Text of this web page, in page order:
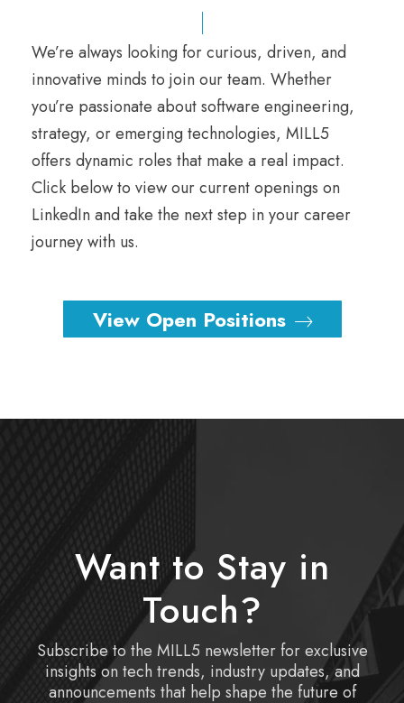
We’re always looking for curious, driven, and
innovative minds to join our team. Whether
you’re passionate about software engineering,
strategy, or emerging technologies, MILL5
offers dynamic roles that make a real impact.
Click below to view our current openings on
LinkedIn and take the next step in your career
journey with us.
View Open Positions
Want to Stay in
Touch?
Subscribe to the MILL5 newsletter for exclusive
insights on tech trends, industry updates, and
announcements that help shape the future of